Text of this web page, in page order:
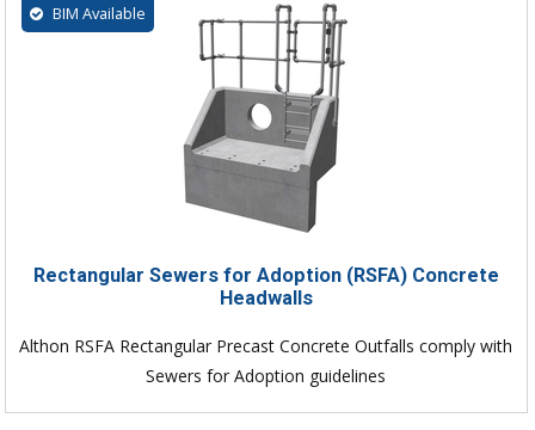
BIM Available
Rectangular Sewers for Adoption (RSFA) Concrete
Headwalls
Althon RSFA Rectangular Precast Concrete Outfalls comply with
Sewers for Adoption guidelines